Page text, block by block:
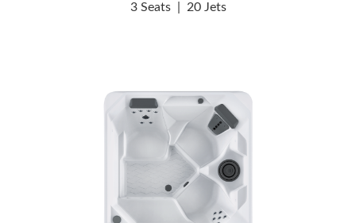
3 Seats 20 Jets